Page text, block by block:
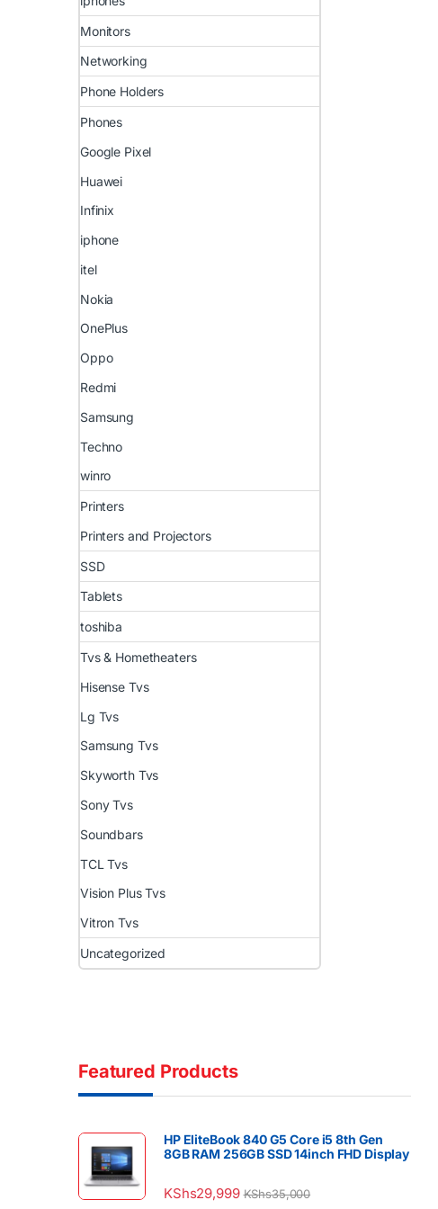
Monitors
Networking
Phone Holders
Phones
Google Pixel
Huawei
Infinix
iphone
itel
Nokia
OnePlus
Oppo
Redmi
Samsung
Techno
winro
Printers
Printers and Projectors
SSD
Tablets
toshiba
Tvs & Hometheaters
Hisense Tvs
Lg Tvs
Samsung Tvs
Skyworth Tvs
Sony Tvs
Soundbars
TCL Tvs
Vision Plus Tvs
Vitron Tvs
Uncategorized
Featured Products
HP EliteBook 840 G5 Core i5 8th Gen
8GB RAM 256GB SSD 14inch FHD Display
KShs29,999 KShs35,000